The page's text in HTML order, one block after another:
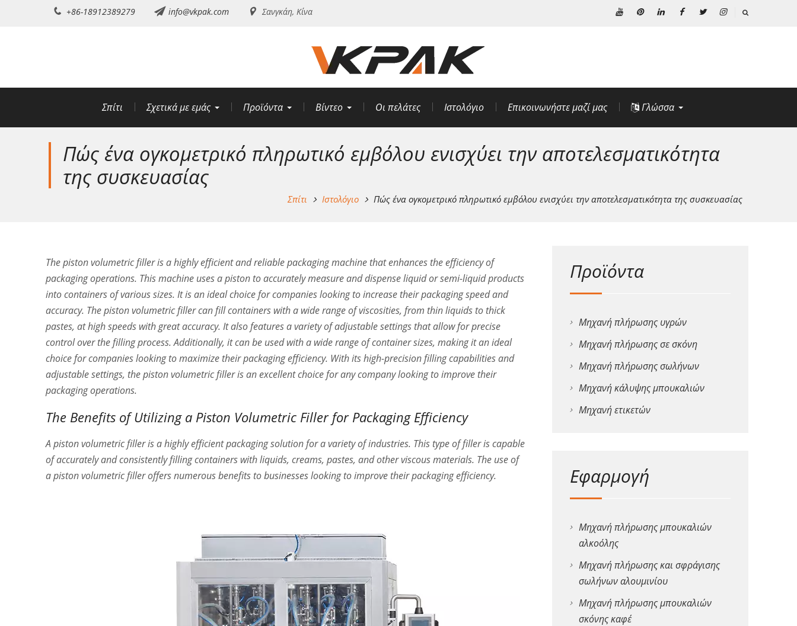
+86-18912389279 info@vkpak.com Σανγκάη, Κίνα
Σπίτι Σχετικά με εμάς Προϊόντα Βίντεο Οι πελάτες Ιστολόγιο Επικοινωνήστε μαζί μας Γλώσσα
Πώς ένα ογκομετρικό πληρωτικό εμβόλου ενισχύει την αποτελεσματικότητα
της συσκευασίας
Σπίτι Ιστολόγιο Πώς ένα ογκομετρικό πληρωτικό εμβόλου ενισχύει την αποτελεσματικότητα της συσκευασίας
The piston volumetric filler is a highly efficient and reliable packaging machine that enhances the efficiency of
packaging operations. This machine uses a piston to accurately measure and dispense liquid or semi-liquid products
into containers of various sizes. It is an ideal choice for companies looking to increase their packaging speed and
accuracy. The piston volumetric filler can fill containers with a wide range of viscosities, from thin liquids to thick
pastes, at high speeds with great accuracy. It also features a variety of adjustable settings that allow for precise
control over the filling process. Additionally, it can be used with a wide range of container sizes, making it an ideal
choice for companies looking to maximize their packaging efficiency. With its high-precision filling capabilities and
adjustable settings, the piston volumetric filler is an excellent choice for any company looking to improve their
packaging operations.
The Benefits of Utilizing a Piston Volumetric Filler for Packaging Efficiency
A piston volumetric filler is a highly efficient packaging solution for a variety of industries. This type of filler is capable
of accurately and consistently filling containers with liquids, creams, pastes, and other viscous materials. The use of
a piston volumetric filler offers numerous benefits to businesses looking to improve their packaging efficiency.
Προϊόντα
Μηχανή πλήρωσης υγρών
Μηχανή πλήρωσης σε σκόνη
Μηχανή πλήρωσης σωλήνων
Μηχανή κάλυψης μπουκαλιών
Μηχανή ετικετών
Εφαρμογή
Μηχανή πλήρωσης μπουκαλιών
αλκοόλης
Μηχανή πλήρωσης και σφράγισης
σωλήνων αλουμινίου
Μηχανή πλήρωσης μπουκαλιών
σκόνης καφέ